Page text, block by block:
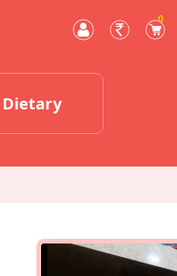
0
Dietary